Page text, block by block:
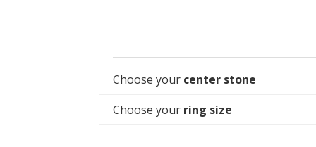
Choose your center stone
Choose your ring size